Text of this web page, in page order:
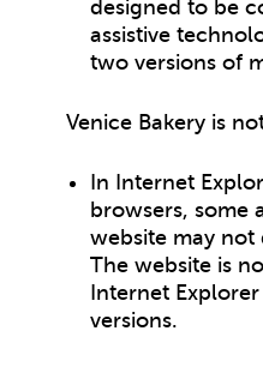
designed to be
assistive
two versions of
Venice Bakery is
In Internet
browsers, some
website may not
The website is
Internet
versions.